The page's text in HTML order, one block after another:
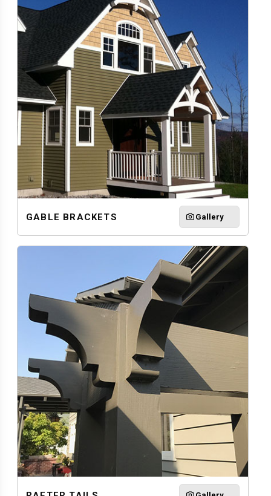
GABLE BRACKETS Gallery